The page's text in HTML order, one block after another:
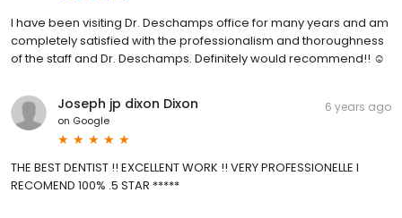
I have been visiting Dr. Deschamps office for many years and am
completely satisfied with the professionalism and thoroughness
of the staff and Dr. Deschamps. Definitely would recommend!! ☺
Joseph jp dixon Dixon
on Google
6 years ago
THE BEST DENTIST !! EXCELLENT WORK !! VERY PROFESSIONELLE I
RECOMEND 100% .5 STAR *****